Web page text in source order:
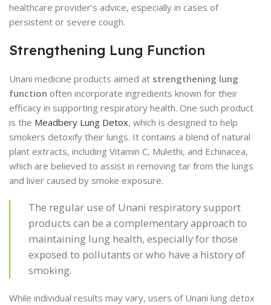
healthcare provider’s advice, especially in cases of
persistent or severe cough.
Strengthening Lung Function
Unani medicine products aimed at strengthening lung
function often incorporate ingredients known for their
efficacy in supporting respiratory health. One such product
is the Meadbery Lung Detox, which is designed to help
smokers detoxify their lungs. It contains a blend of natural
plant extracts, including Vitamin C, Mulethi, and Echinacea,
which are believed to assist in removing tar from the lungs
and liver caused by smoke exposure.
The regular use of Unani respiratory support
products can be a complementary approach to
maintaining lung health, especially for those
exposed to pollutants or who have a history of
smoking.
While individual results may vary, users of Unani lung detox